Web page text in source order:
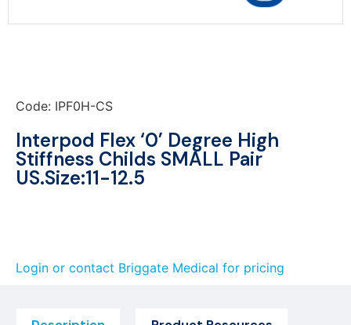
Code: IPF0H-CS
Interpod Flex ‘0’ Degree High
Stiffness Childs SMALL Pair
US.Size:11-12.5
Login or contact Briggate Medical for pricing